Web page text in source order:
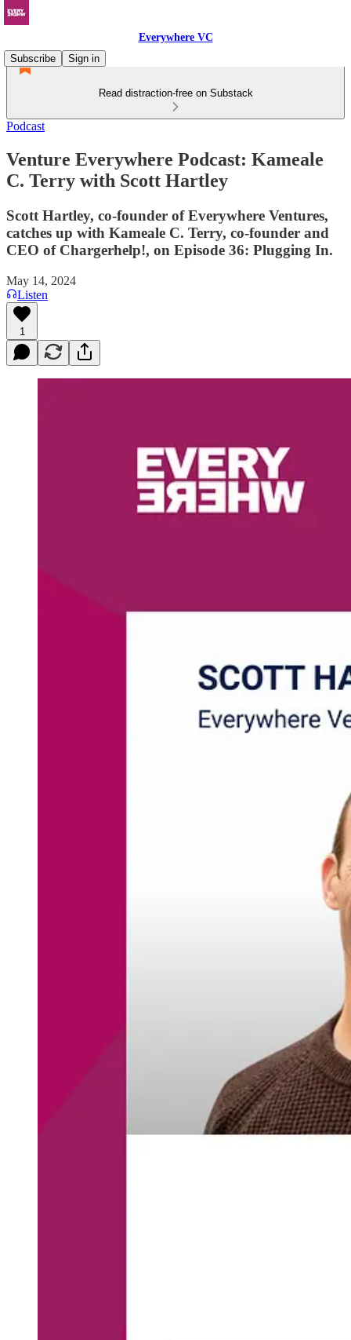
Everywhere VC
Subscribe
Sign in
Read distraction-free on Substack
Podcast
Venture Everywhere Podcast: Kameale
C. Terry with Scott Hartley
Scott Hartley, co-founder of Everywhere Ventures,
catches up with Kameale C. Terry, co-founder and
CEO of Chargerhelp!, on Episode 36: Plugging In.
May 14, 2024
Listen
1